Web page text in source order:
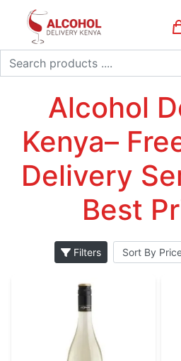
Search Home
Alcohol
Kenya–
Delivery
Best
Filters